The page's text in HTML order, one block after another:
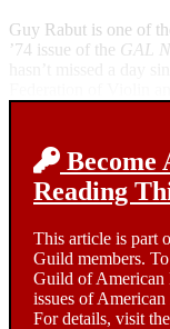
Guy Rabut is one of
’74 issue of the GAL
Become
Reading
This article is part
Guild members.
Guild of American
issues of
For details, visit the